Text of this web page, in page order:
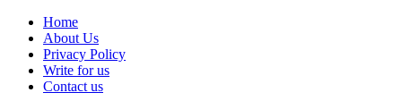
Skip
content
Home
About Us
Privacy Policy
Write for us
Contact us